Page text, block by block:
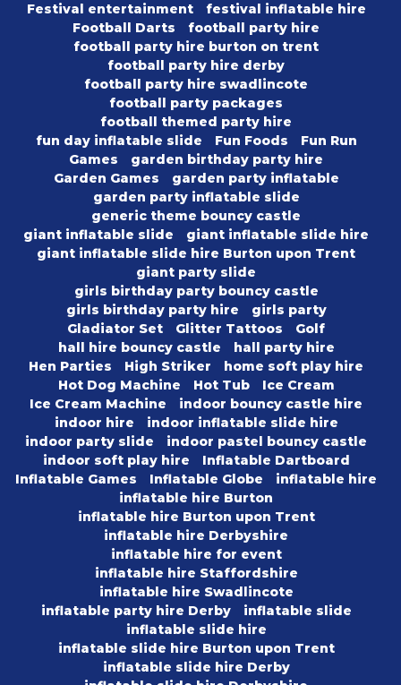
Festival entertainment
festival inflatable hire
Football Darts
football party hire
football party hire burton on trent
football party hire derby
football party hire swadlincote
football party packages
football themed party hire
fun day inflatable slide
Fun Foods
Fun Run
Games
garden birthday party hire
Garden Games
garden party inflatable
garden party inflatable slide
generic theme bouncy castle
giant inflatable slide
giant inflatable slide hire
giant inflatable slide hire Burton upon Trent
giant party slide
girls birthday party bouncy castle
girls birthday party hire
girls party
Gladiator Set
Glitter Tattoos
Golf
hall hire bouncy castle
hall party hire
Hen Parties
High Striker
home soft play hire
Hot Dog Machine
Hot Tub
Ice Cream
Ice Cream Machine
indoor bouncy castle hire
indoor hire
indoor inflatable slide hire
indoor party slide
indoor pastel bouncy castle
indoor soft play hire
Inflatable Dartboard
Inflatable Games
Inflatable Globe
inflatable hire
inflatable hire Burton
inflatable hire Burton upon Trent
inflatable hire Derbyshire
inflatable hire for event
inflatable hire Staffordshire
inflatable hire Swadlincote
inflatable party hire Derby
inflatable slide
inflatable slide hire
inflatable slide hire Burton upon Trent
inflatable slide hire Derby